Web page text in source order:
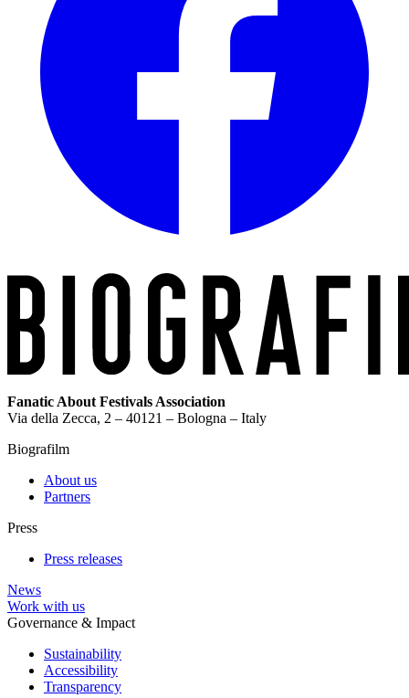
Fanatic About Festivals Association
Via della Zecca, 2 – 40121 – Bologna – Italy
Biografilm
About us
Partners
Press
Press releases
News
Work with us
Governance & Impact
Sustainability
Accessibility
Transparency